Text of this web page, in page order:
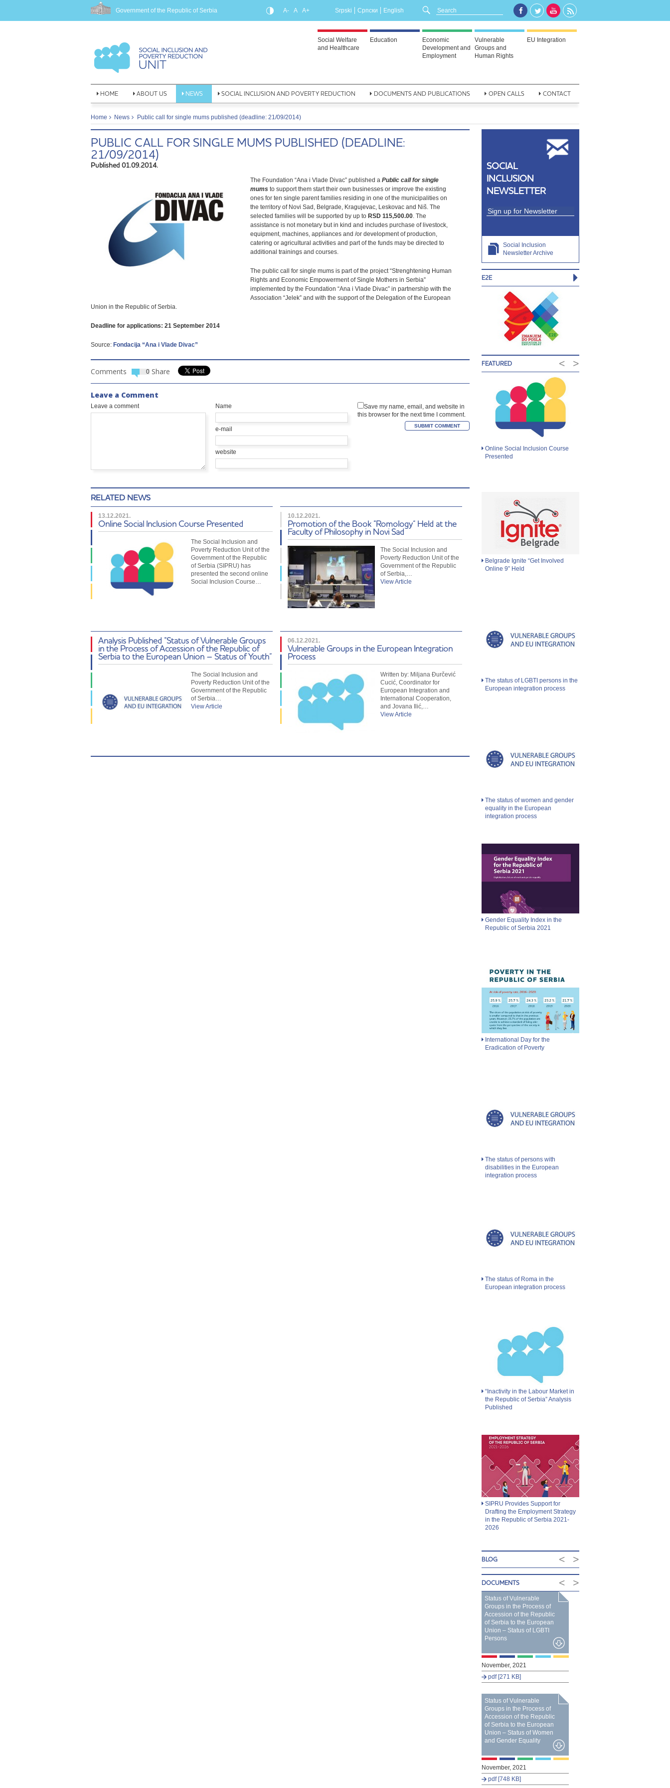
Government of the Republic of Serbia A- A A+ Srpski Српски English
Social Welfare
and Healthcare
Education
Economic
Development and
Employment
Vulnerable
Groups and
Human Rights
EU Integration
HOME ABOUT US NEWS SOCIAL INCLUSION AND POVERTY REDUCTION DOCUMENTS AND PUBLICATIONS OPEN CALLS CONTACT
Home News Public call for single mums published (deadline: 21/09/2014)
PUBLIC CALL FOR SINGLE MUMS PUBLISHED (DEADLINE:
21/09/2014)
Published 01.09.2014.
The Foundation “Ana i Vlade Divac” published a Public call for single
mums to support them start their own businesses or improve the existing
ones for ten single parent families residing in one of the municipalities on
the territory of Novi Sad, Belgrade, Kragujevac, Leskovac and Niš. The
selected families will be supported by up to RSD 115,500.00. The
assistance is not monetary but in kind and includes purchase of livestock,
equipment, machines, appliances and /or development of production,
catering or agricultural activities and part of the funds may be directed to
additional trainings and courses.
The public call for single mums is part of the project “Strenghtening Human
Rights and Economic Empowerment of Single Mothers in Serbia”
implemented by the Foundation “Ana i Vlade Divac” in partnership with the
Association “Jelek” and with the support of the Delegation of the European
Union in the Republic of Serbia.
Deadline for applications: 21 September 2014
Source: Fondacija “Ana i Vlade Divac”
Comments 0 Share
Leave a Comment
Leave a comment Name
e-mail
website
Save my name, email, and website in
this browser for the next time I comment.
RELATED NEWS
13.12.2021.
Online Social Inclusion Course Presented
The Social Inclusion and
Poverty Reduction Unit of the
Government of the Republic
of Serbia (SIPRU) has
presented the second online
Social Inclusion Course…
10.12.2021.
Promotion of the Book “Romology” Held at the
Faculty of Philosophy in Novi Sad
The Social Inclusion and
Poverty Reduction Unit of the
Government of the Republic
of Serbia,…
View Article
Analysis Published “Status of Vulnerable Groups
in the Process of Accession of the Republic of
Serbia to the European Union – Status of Youth”
The Social Inclusion and
Poverty Reduction Unit of the
Government of the Republic
of Serbia…
View Article
06.12.2021.
Vulnerable Groups in the European Integration
Process
Written by: Miljana Đurčević
Cucić, Coordinator for
European Integration and
International Cooperation,
and Jovana Ilić,…
View Article
SOCIAL
INCLUSION
NEWSLETTER
Social Inclusion
Newsletter Archive
E2E
FEATURED >
<
Online Social Inclusion Course
Presented
Belgrade Ignite “Get Involved
Online 9” Held
The status of LGBTI persons in the
European integration process
The status of women and gender
equality in the European
integration process
Gender Equality Index in the
Republic of Serbia 2021
International Day for the
Eradication of Poverty
The status of persons with
disabilities in the European
integration process
The status of Roma in the
European integration process
“Inactivity in the Labour Market in
the Republic of Serbia” Analysis
Published
SIPRU Provides Support for
Drafting the Employment Strategy
in the Republic of Serbia 2021-
2026
BLOG >
<
DOCUMENTS >
<
Status of Vulnerable
Groups in the Process of
Accession of the Republic
of Serbia to the European
Union – Status of LGBTI
Persons
November, 2021
pdf [271 KB]
Status of Vulnerable
Groups in the Process of
Accession of the Republic
of Serbia to the European
Union – Status of Women
and Gender Equality
November, 2021
pdf [748 KB]